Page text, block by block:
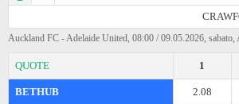
Auckland FC - Adelaide United, 08:00 / 09.05.2026, sabato,
QUOTE 1
BETHUB 2.08